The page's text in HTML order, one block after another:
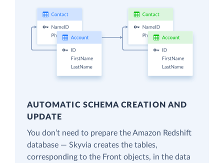
AUTOMATIC SCHEMA CREATION AND
UPDATE
You don’t need to prepare the Amazon Redshift
database — Skyvia creates the tables,
corresponding to the Front objects, in the data